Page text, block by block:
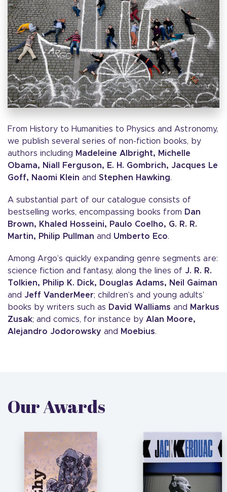
From History to Humanities to Physics and Astronomy,
we publish several series of non-fiction books, by
authors including Madeleine Albright, Michelle
Obama, Niall Ferguson, E. H. Gombrich, Jacques Le
Goff, Naomi Klein and Stephen Hawking.
A substantial part of our catalogue consists of
bestselling works, encompassing books from Dan
Brown, Khaled Hosseini, Paulo Coelho, G. R. R.
Martin, Philip Pullman and Umberto Eco.
Among Argo’s quickly expanding genre segments are:
science fiction and fantasy, along the lines of J. R. R.
Tolkien, Philip K. Dick, Douglas Adams, Neil Gaiman
and Jeff VanderMeer; children’s and young adults’
books by writers such as David Walliams and
Markus
Zusak; and comics, for instance by Alan Moore,
Alejandro Jodorowsky and Moebius.
Our Awards